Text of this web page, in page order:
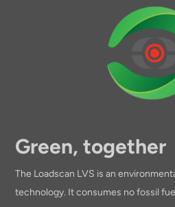
Green, together
The Loadscan LVS is an
technology. It consumes no fossil